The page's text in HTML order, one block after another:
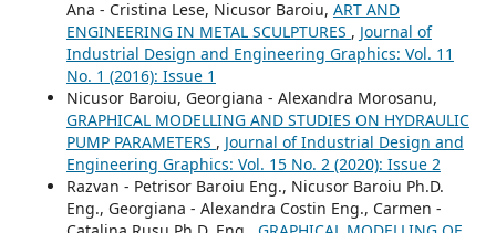
Ana - Cristina Lese, Nicusor Baroiu, ART AND
ENGINEERING IN METAL SCULPTURES , Journal of
Industrial Design and Engineering Graphics: Vol. 11
No. 1 (2016): Issue 1
Nicusor Baroiu, Georgiana - Alexandra Morosanu,
GRAPHICAL MODELLING AND STUDIES ON HYDRAULIC
PUMP PARAMETERS , Journal of Industrial Design and
Engineering Graphics: Vol. 15 No. 2 (2020): Issue 2
Razvan - Petrisor Baroiu Eng., Nicusor Baroiu Ph.D.
Eng., Georgiana - Alexandra Costin Eng., Carmen -